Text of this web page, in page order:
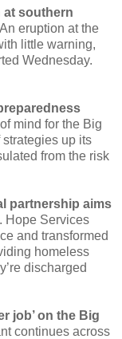
at southern
An eruption at the
little warning,
Wednesday.
mind for the Big
up its
from the risk
partnership aims
. Hope Services
and transformed
homeless
discharged
job’ on the Big
continues across